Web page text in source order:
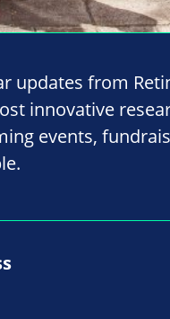
updates from
innovative
events,